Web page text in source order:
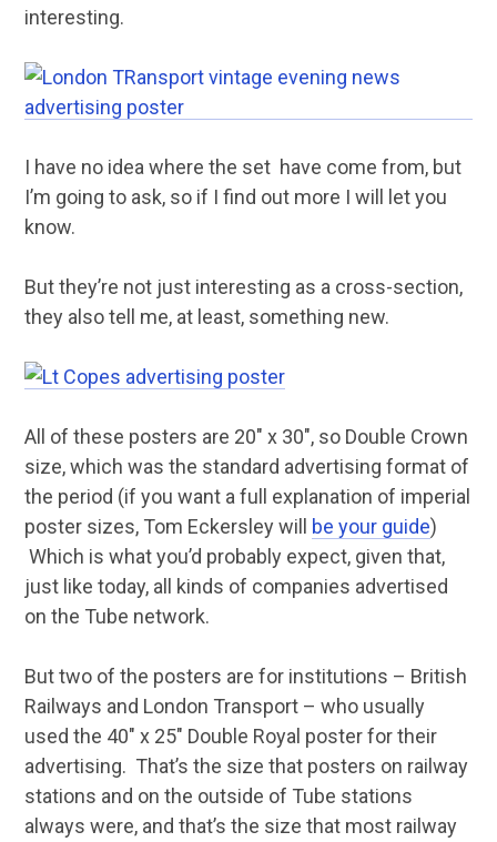
interesting.
I have no idea where the set have come from, but
I’m going to ask, so if I find out more I will let you
know.
But they’re not just interesting as a cross-section,
they also tell me, at least, something new.
All of these posters are 20″ x 30″, so Double Crown
size, which was the standard advertising format of
the period (if you want a full explanation of imperial
poster sizes, Tom Eckersley will be your guide)
Which is what you’d probably expect, given that,
just like today, all kinds of companies advertised
on the Tube network.
But two of the posters are for institutions – British
Railways and London Transport – who usually
used the 40″ x 25″ Double Royal poster for their
advertising. That’s the size that posters on railway
stations and on the outside of Tube stations
always were, and that’s the size that most railway